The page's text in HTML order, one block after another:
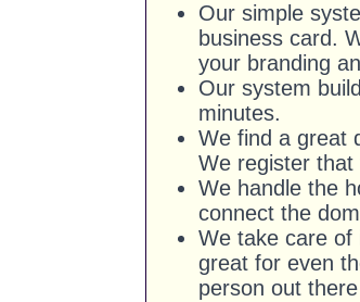
Our simple
business card.
your branding
Our system
minutes.
We find a great
We register that
We handle the
connect the
We take care of
great for even
person out there